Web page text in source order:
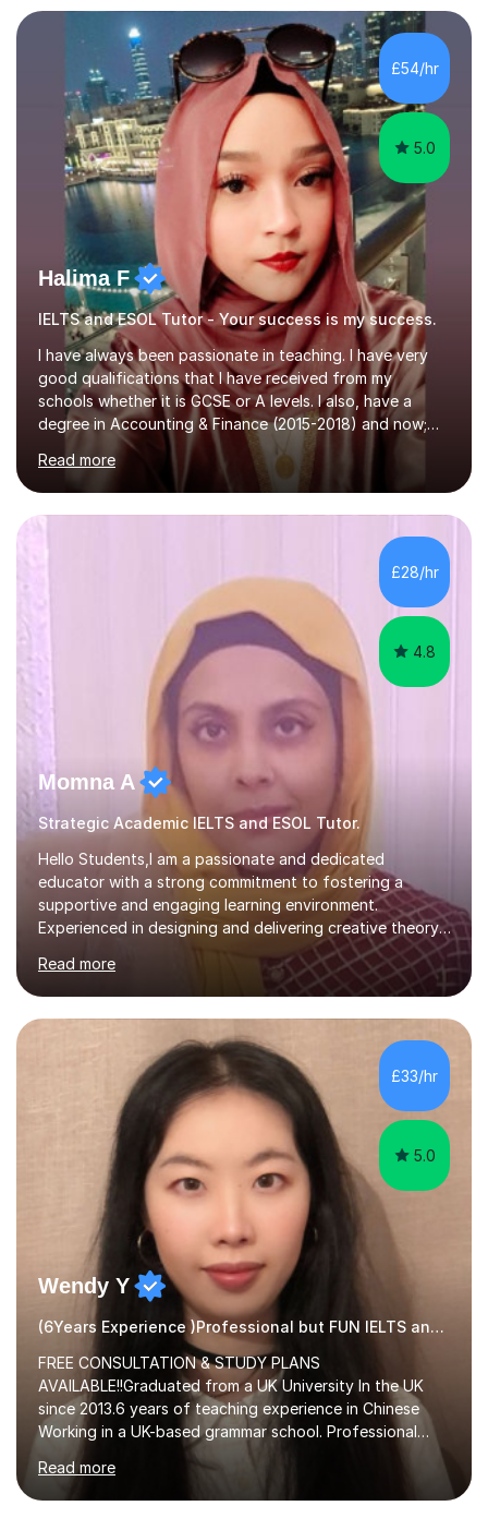
and essay improvement. I happily explain the hard
factGCSE ENGLISH Concentrating on critical analysis.
language techniques,structure and commentary. The
tutoring is very closely related to real exams using past
papers to provide...
£54/hr
5.0
Halima F
IELTS and ESOL Tutor - Your success is my success.
I have always been passionate in teaching. I have very
good qualifications that I have received from my
schools whether it is GCSE or A levels. I also, have a
degree in Accounting & Finance (2015-2018) and now;
aiming to complete 3 years of training to complete the
ACCA qualification.I teach Mathematics be it beginners,
KS3, GCSE, and A levels. I have tutored several people
KS3 to GCSE students and have seen immense
improvements. Please, do look at the reviews that I have
obtained from my students.Methodology wise I am a
person who is organised and therefore I carry out tasks
in an organised manner....
Read more
£28/hr
4.8
Momna A
Strategic Academic IELTS and ESOL Tutor.
Hello Students,I am a passionate and dedicated
educator with a strong commitment to fostering a
supportive and engaging learning environment.
Experienced in designing and delivering creative theory-
based, student-centred lessons that cater to diverse
learning needs. Skilled in classroom management using
techniques pursued for decades by schools, lesson
planning and using innovative teaching and technology
methods to promote academic growth and personal
development. Committed to inspiring, encouraging
critical thinking and nurturing a lifelong love of learning.I
cater in KS1, KS2, KS3 and more specifically...
Read more
£33/hr
5.0
Wendy Y
(6Years Experience )Professional but FUN IELTS and ESOL Tutor
FREE CONSULTATION & STUDY PLANS
AVAILABLE!!Graduated from a UK University In the UK
since 2013.6 years of teaching experience in Chinese
Working in a UK-based grammar school. Professional
translator.My services have been used for court
hearings,and CCTV documentaries.Why choose me I
provided FREE consultation and study plans for every
Read more